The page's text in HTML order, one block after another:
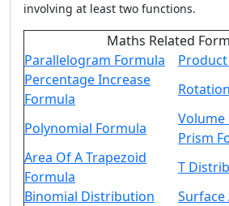
involving at least two functions.
Maths Related
Parallelogram Formula
Percentage Increase
Formula
Polynomial Formula
Volume
Prism
Area Of A Trapezoid
Formula
T
Binomial Distribution
Surface